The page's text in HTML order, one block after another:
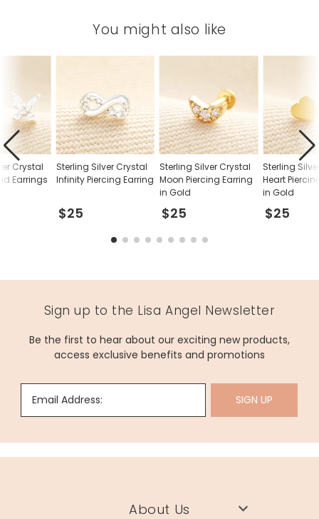
You might also like
Sterling Silver Crystal
Infinity Piercing Earring
$25
Sterling Silver Crystal
Moon Piercing Earring
in Gold
$25
Sterling
Heart
in Gold
$25
Crystal
Earrings
Sign up to the Lisa Angel Newsletter
Be the first to hear about our exciting new products,
access exclusive benefits and promotions
Email Address: SIGN UP
About Us